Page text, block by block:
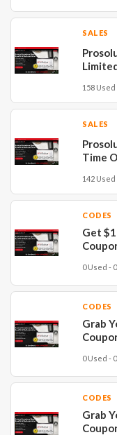
SALES
158 Used
SALES
Time
142 Used
CODES
Get
0 Used -
CODES
Grab
0 Used -
CODES
Grab